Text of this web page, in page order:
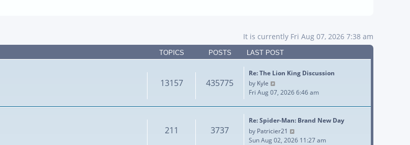
It is currently Fri Aug 07, 2026 7:38 am
TOPICS POSTS LAST POST
13157 435775
Re: The Lion King Discussion
by Kyle
Fri Aug 07, 2026 6:46 am
211 3737
Re: Spider-Man: Brand New Day
by Patricier21
Sun Aug 02, 2026 11:27 am